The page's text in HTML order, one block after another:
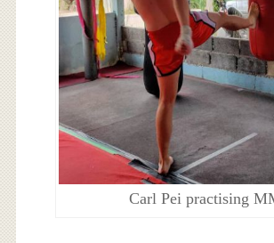
Carl Pei practising